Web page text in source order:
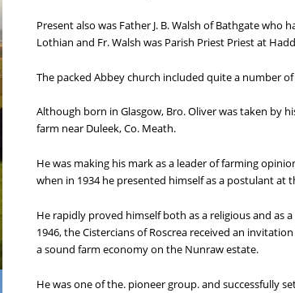
Present also was Father J. B. Walsh of Bathgate
Lothian and Fr. Walsh was Parish Priest Priest at
The packed Abbey church included quite a number
Although born in Glasgow, Bro. Oliver was taken by
farm near Duleek, Co. Meath.
He was making his mark as a leader of farming
when in 1934 he presented himself as a postulant at
He rapidly proved himself both as a religious and
1946, the Cistercians of Roscrea received an
a sound farm economy on the Nunraw estate.
He was one of the. pioneer group. and successfully